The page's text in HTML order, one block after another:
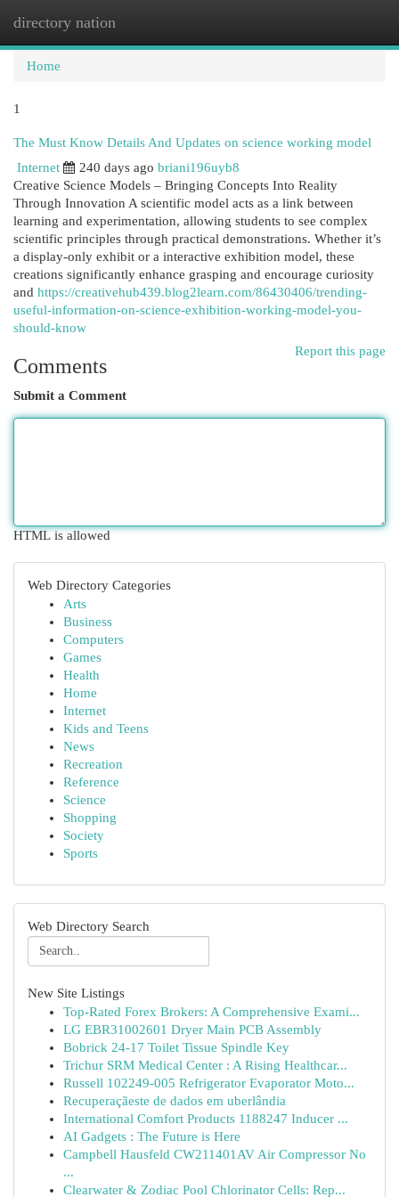
directory nation
Home
1
The Must Know Details And Updates on science working model
Internet
240 days ago briani196uyb8
Creative Science Models – Bringing Concepts Into Reality
Through Innovation A scientific model acts as a link between
learning and experimentation, allowing students to see complex
scientific principles through practical demonstrations. Whether it’s
a display-only exhibit or a interactive exhibition model, these
creations significantly enhance grasping and encourage curiosity
and https://creativehub439.blog2learn.com/86430406/trending-
useful-information-on-science-exhibition-working-model-you-
should-know
Report this page
Comments
Submit a Comment
HTML is allowed
Web Directory Categories
Arts
Business
Computers
Games
Health
Home
Internet
Kids and Teens
News
Recreation
Reference
Science
Shopping
Society
Sports
Web Directory Search
New Site Listings
Top-Rated Forex Brokers: A Comprehensive Exami...
LG EBR31002601 Dryer Main PCB Assembly
Bobrick 24-17 Toilet Tissue Spindle Key
Trichur SRM Medical Center : A Rising Healthcar...
Russell 102249-005 Refrigerator Evaporator Moto...
Recuperaçãeste de dados em uberlândia
International Comfort Products 1188247 Inducer ...
AI Gadgets : The Future is Here
Campbell Hausfeld CW211401AV Air Compressor No
...
Clearwater & Zodiac Pool Chlorinator Cells: Rep...